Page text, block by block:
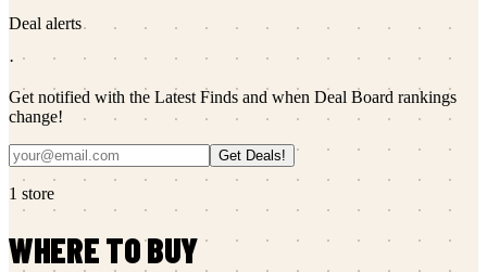
Deal alerts
·
Get notified with the Latest Finds and when Deal Board rankings
change!
Get Deals!
1 store
WHERE TO BUY